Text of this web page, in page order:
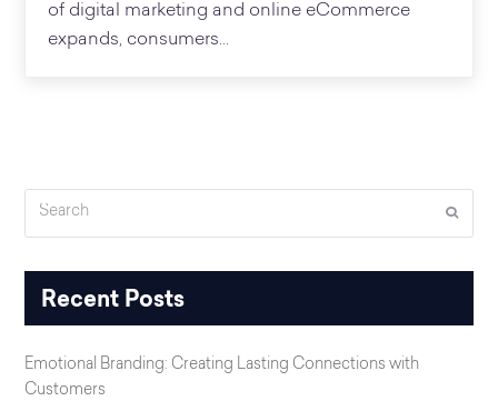
of digital marketing and online eCommerce
expands, consumers...
Search
Recent Posts
Emotional Branding: Creating Lasting Connections with
Customers